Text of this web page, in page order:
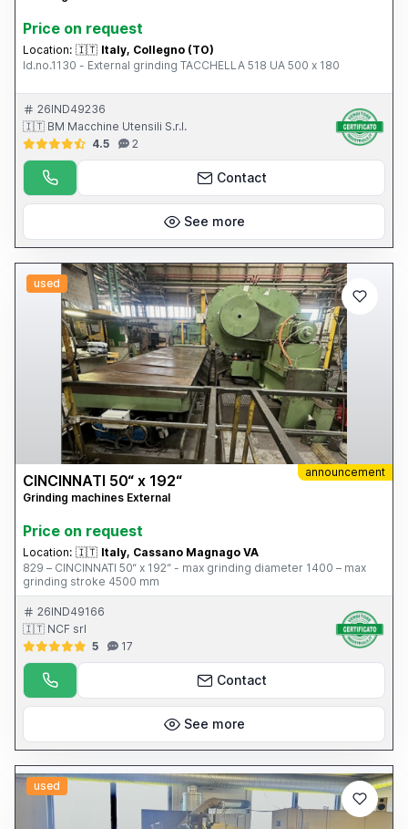
Price on request
Location: 🇮🇹 Italy, Collegno (TO)
Id.no.1130 - External grinding TACCHELLA 518 UA 500 x 180
26IND49236
🇮🇹 BM Macchine Utensili S.r.l.
4.5
2
Contact
See more
used
announcement
CINCINNATI 50“ x 192“
Grinding machines External
Price on request
Location: 🇮🇹 Italy, Cassano Magnago VA
829 – CINCINNATI 50“ x 192“ - max grinding diameter 1400 – max
grinding stroke 4500 mm
26IND49166
🇮🇹 NCF srl
5
17
Contact
See more
used